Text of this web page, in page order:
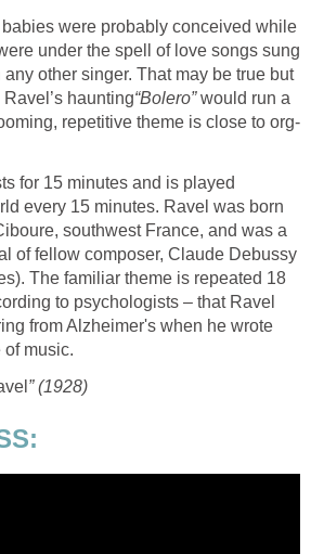
babies were probably conceived while
under the spell of love songs sung
other singer. That may be true but
Ravel’s haunting“Bolero”would run a
repetitive theme is close to org-
for 15 minutes and is played
every 15 minutes. Ravel was born
southwest France, and was a
of fellow composer, Claude Debussy
The familiar theme is repeated 18
to psychologists – that Ravel
from Alzheimer's when he wrote
music.
” (1928)